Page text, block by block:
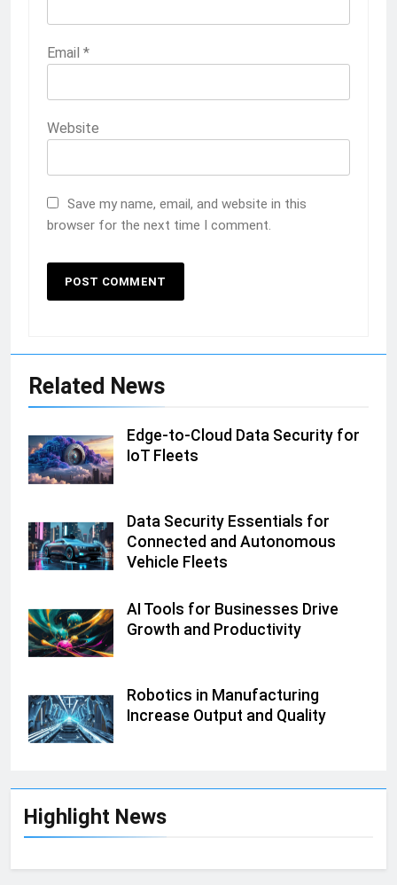
Highlight News
Email *
Website
Save my name, email, and website in this
browser for the next time I comment.
Related News
Edge-to-Cloud Data Security for
IoT Fleets
Data Security Essentials for
Connected and Autonomous
Vehicle Fleets
AI Tools for Businesses Drive
Growth and Productivity
Robotics in Manufacturing
Increase Output and Quality